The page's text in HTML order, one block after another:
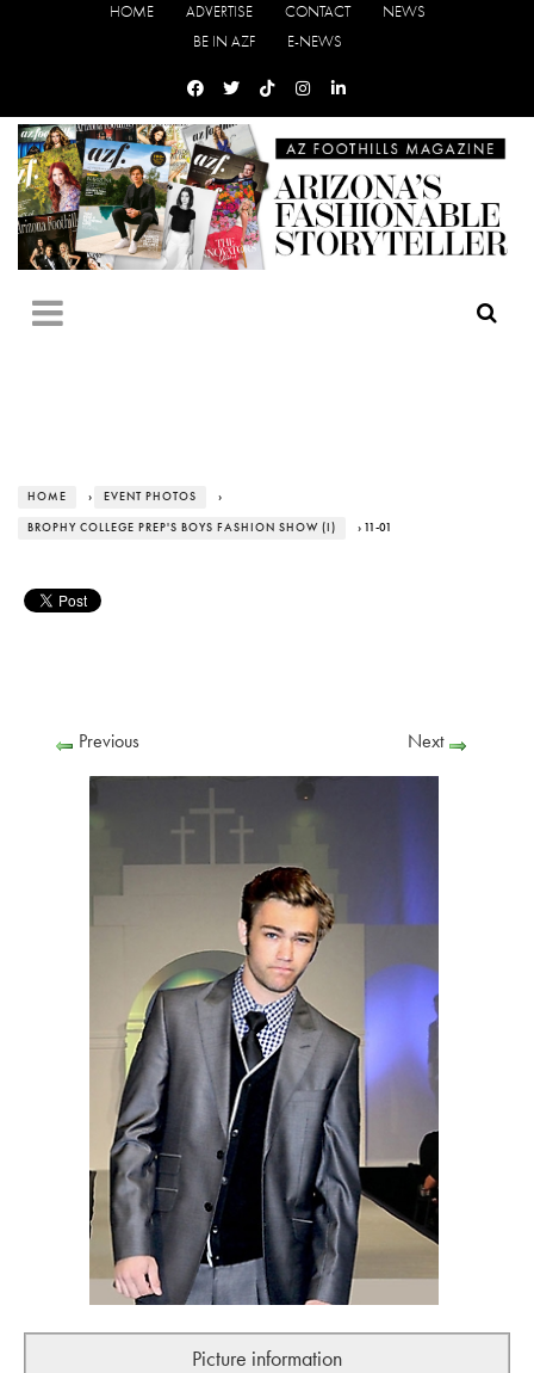
HOME ADVERTISE CONTACT
NEWS
BE IN AZF
E-NEWS
HOME › EVENT PHOTOS ›
BROPHY COLLEGE PREP'S BOYS FASHION SHOW (I) › 11-01
Previous Next
Picture information